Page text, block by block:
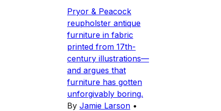
Pryor & Peacock
reupholster antique
furniture in fabric
printed from 17th-
century illustrations—
and argues that
furniture has gotten
unforgivably boring.
By Jamie Larson •